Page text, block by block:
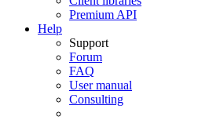
Premium API
Help
Support
Forum
FAQ
User manual
Consulting